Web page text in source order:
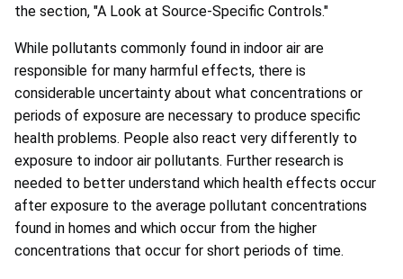
the section, "A Look at Source-Specific Controls."
While pollutants commonly found in indoor air are
responsible for many harmful effects, there is
considerable uncertainty about what concentrations or
periods of exposure are necessary to produce specific
health problems. People also react very differently to
exposure to indoor air pollutants. Further research is
needed to better understand which health effects occur
after exposure to the average pollutant concentrations
found in homes and which occur from the higher
concentrations that occur for short periods of time.